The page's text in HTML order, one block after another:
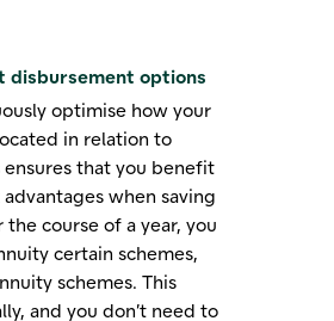
disbursement options
optimise how your
in relation to
that you benefit
when saving
course of a year, you
certain schemes,
schemes. This
and you don’t need to